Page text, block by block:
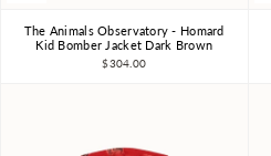
3Y 4Y 6Y 8Y 10Y
The Animals Observatory - Homard
Kid Bomber Jacket Dark Brown
$304.00